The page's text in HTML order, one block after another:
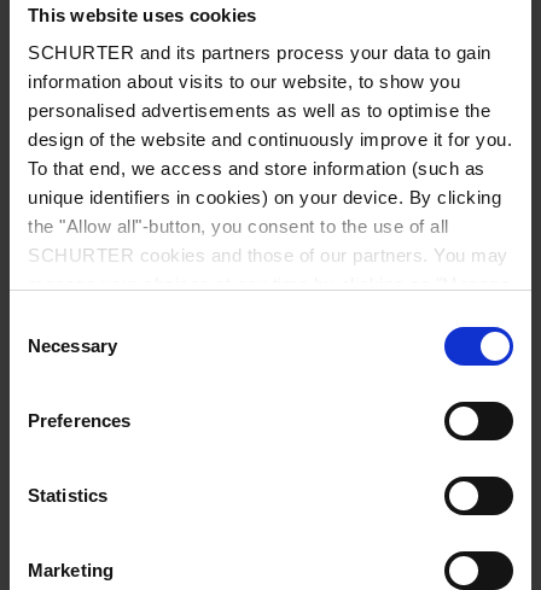
This website uses cookies
SCHURTER and its partners process your data to gain
information about visits to our website, to show you
personalised advertisements as well as to optimise the
design of the website and continuously improve it for you.
To that end, we access and store information (such as
unique identifiers in cookies) on your device. By clicking
the "Allow all"-button, you consent to the use of all
SCHURTER cookies and those of our partners. You may
choices will be signalled to our partners and will not affect
browsing data. For further information, please see our
Selection
Necessary
Preferences
Statistics
Marketing
Switches
EMC Products